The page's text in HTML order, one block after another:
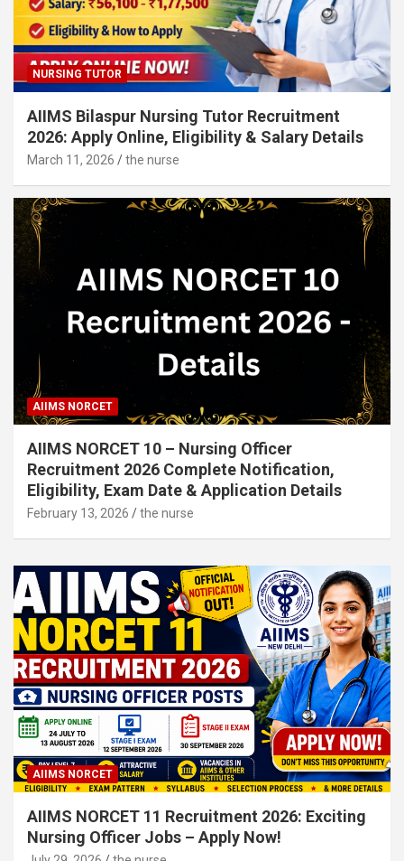
NURSING TUTOR
AIIMS Bilaspur Nursing Tutor Recruitment
2026: Apply Online, Eligibility & Salary Details
March 11, 2026 the nurse
AIIMS NORCET
AIIMS NORCET 10 – Nursing Officer
Recruitment 2026 Complete Notification,
Eligibility, Exam Date & Application Details
February 13, 2026 the nurse
AIIMS NORCET
AIIMS NORCET 11 Recruitment 2026: Exciting
Nursing Officer Jobs – Apply Now!